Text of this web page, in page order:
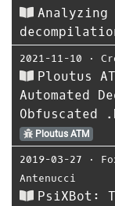
2021-11-10 ⋅
Ploutus
Automated
Obfuscated
Ploutus ATM
2019-03-27 ⋅
Antenucci
PsiXBot: